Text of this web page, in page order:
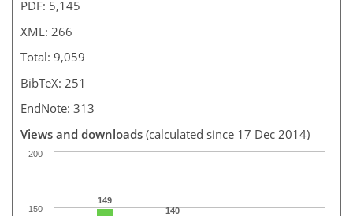
PDF: 5,145
XML: 266
Total: 9,059
BibTeX: 251
EndNote: 313
Views and downloads (calculated since 17 Dec 2014)
149
140
150
200